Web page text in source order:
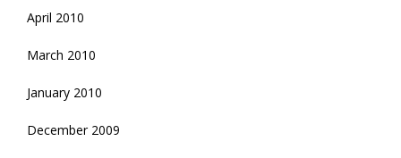
April 2010
March 2010
January 2010
December 2009